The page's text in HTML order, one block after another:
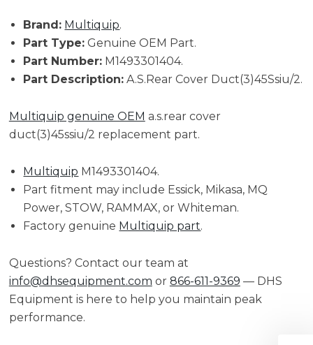
Brand: Multiquip.
Part Type: Genuine OEM Part.
Part Number: M1493301404.
Part Description: A.S.Rear Cover Duct(3)45Ssiu/2.
Multiquip genuine OEM a.s.rear cover
duct(3)45ssiu/2 replacement part.
Multiquip M1493301404.
Part fitment may include Essick, Mikasa, MQ
Power, STOW, RAMMAX, or Whiteman.
Factory genuine Multiquip part.
Questions? Contact our team at
info@dhsequipment.com or 866-611-9369 — DHS
Equipment is here to help you maintain peak
performance.